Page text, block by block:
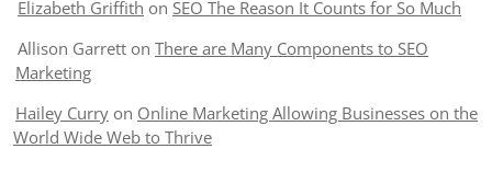
Elizabeth Griffith on SEO The Reason It Counts for So Much
Allison Garrett on There are Many Components to SEO
Marketing
Hailey Curry on Online Marketing Allowing Businesses on the
World Wide Web to Thrive